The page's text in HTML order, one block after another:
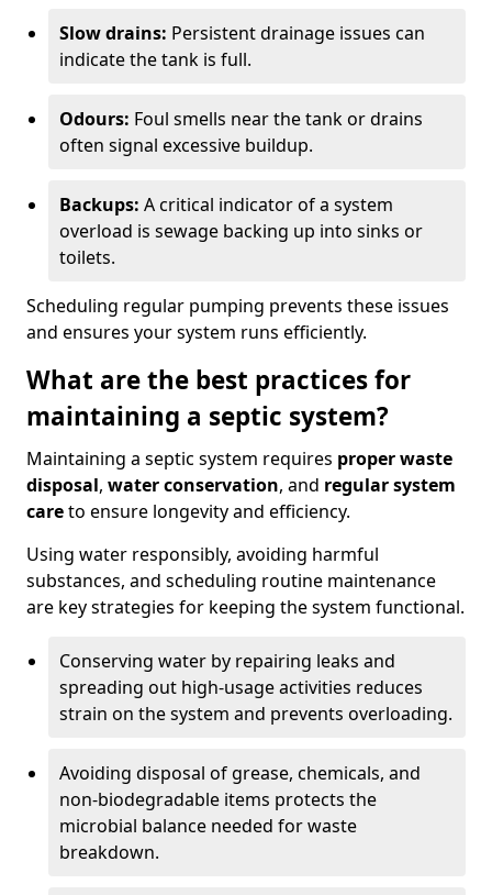
Slow drains: Persistent drainage issues can
indicate the tank is full.
Odours: Foul smells near the tank or drains
often signal excessive buildup.
Backups: A critical indicator of a system
overload is sewage backing up into sinks or
toilets.
Scheduling regular pumping prevents these issues
and ensures your system runs efficiently.
What are the best practices for
maintaining a septic system?
Maintaining a septic system requires proper waste
disposal, water conservation, and regular system
careto ensure longevity and efficiency.
Using water responsibly, avoiding harmful
substances, and scheduling routine maintenance
are key strategies for keeping the system functional.
Conserving water by repairing leaks and
spreading out high-usage activities reduces
strain on the system and prevents overloading.
Avoiding disposal of grease, chemicals, and
non-biodegradable items protects the
microbial balance needed for waste
breakdown.